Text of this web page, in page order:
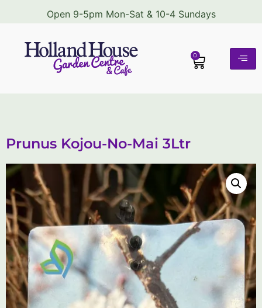
Open 9-5pm Mon-Sat & 10-4 Sundays
0
Prunus Kojou-No-Mai 3Ltr